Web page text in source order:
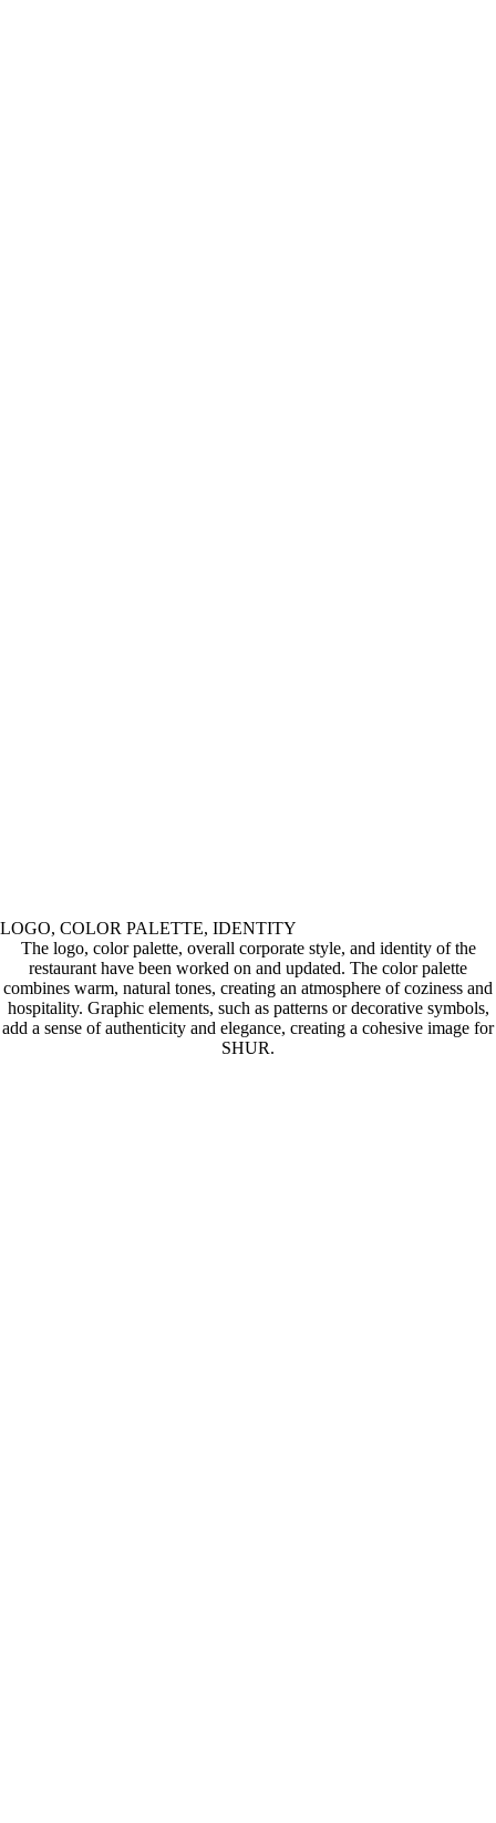
LOGO, COLOR PALETTE, IDENTITY
The logo, color palette, overall corporate style, and identity of the
restaurant have been worked on and updated. The color palette
combines warm, natural tones, creating an atmosphere of coziness and
hospitality. Graphic elements, such as patterns or decorative symbols,
add a sense of authenticity and elegance, creating a cohesive image for
SHUR.